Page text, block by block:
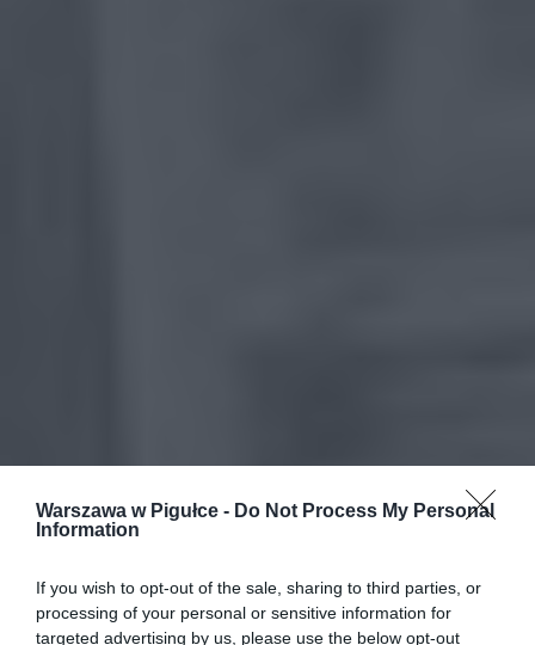
Warszawa w Pigułce - Do Not Process My Personal
Information
If you wish to opt-out of the sale, sharing to third parties, or
processing of your personal or sensitive information for
targeted advertising by us, please use the below opt-out